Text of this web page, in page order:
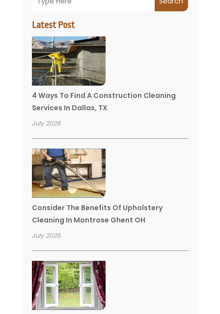
Latest Post
4 Ways To Find A Construction Cleaning
Services In Dallas, TX
July 2026
Consider The Benefits Of Upholstery
Cleaning In Montrose Ghent OH
July 2026